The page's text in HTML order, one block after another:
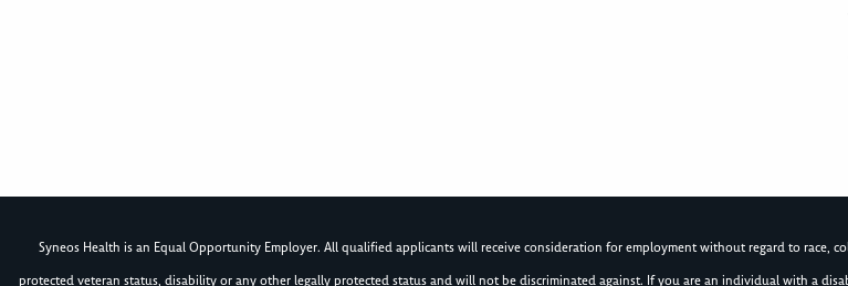
Syneos Health is an Equal Opportunity Employer. All qualified applicants will receive consideration for employment without regard to race,
protected veteran status, disability or any other legally protected status and will not be discriminated against. If you are an individual with a